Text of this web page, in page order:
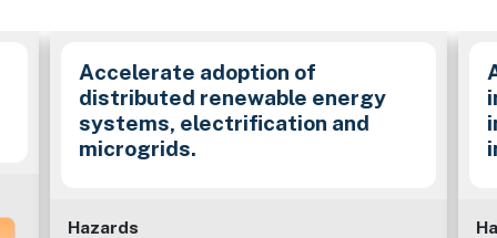
Accelerate adoption of
distributed renewable energy
systems, electrification and
microgrids.
Hazards